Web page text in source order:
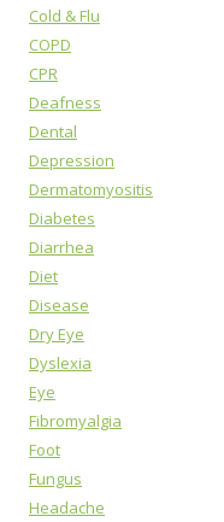
Cold & Flu
COPD
CPR
Deafness
Dental
Depression
Dermatomyositis
Diabetes
Diarrhea
Diet
Disease
Dry Eye
Dyslexia
Eye
Fibromyalgia
Foot
Fungus
Headache